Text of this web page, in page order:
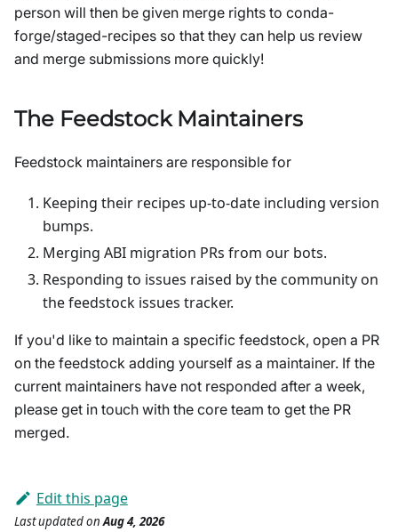
person will then be given merge rights to conda-
forge/staged-recipes so that they can help us review
and merge submissions more quickly!
The Feedstock Maintainers
Feedstock maintainers are responsible for
Keeping their recipes up-to-date including version
bumps.
Merging ABI migration PRs from our bots.
Responding to issues raised by the community on
the feedstock issues tracker.
If you'd like to maintain a specific feedstock, open a PR
on the feedstock adding yourself as a maintainer. If the
current maintainers have not responded after a week,
please get in touch with the core team to get the PR
merged.
Edit this page
Last updatedonAug 4, 2026